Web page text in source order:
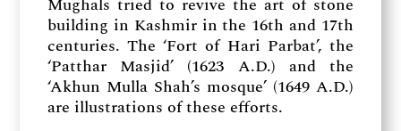
Mughals tried to revive the art of stone
building in Kashmir in the 16th and 17th
centuries. The ‘Fort of Hari Parbat’, the
‘Patthar Masjid’ (1623 A.D.) and the
‘Akhun Mulla Shah’s mosque’ (1649 A.D.)
are illustrations of these efforts.